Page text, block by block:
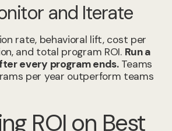
and Iterate
rate, behavioral lift, cost per
and total program ROI. Run a
every program ends.Teams
per year outperform teams
ROI on Best